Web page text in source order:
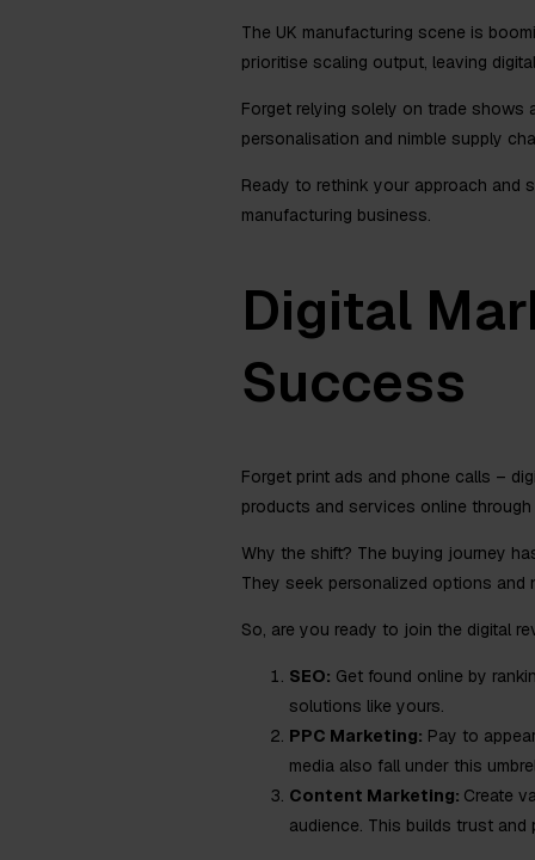
The UK manufacturing scene is
prioritise scaling output, leaving
Forget relying solely on trade shows
personalisation and nimble supply
Ready to rethink your approach and
manufacturing business.
Digital
Success
Forget print ads and phone calls –
products and services online
Why the shift? The buying journey
They seek personalized options and
So, are you ready to join the digital
SEO: Get found online by
solutions like yours.
PPC Marketing: Pay to
media also fall under this
Content Marketing: Create
audience. This builds trust